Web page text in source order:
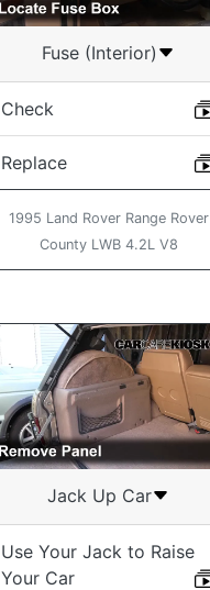
Fuse (Interior)
Check
Replace
1995 Land Rover Range Rover
County LWB 4.2L V8
Jack Up Car
Use Your Jack to Raise
Your Car